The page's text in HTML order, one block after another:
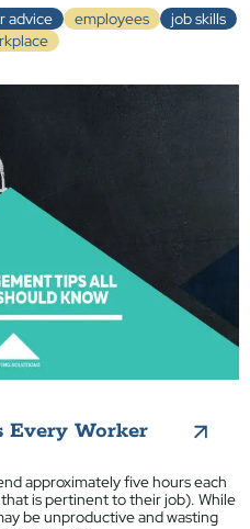
advice employees
job skills
Every Worker
approximately five hours each
is pertinent to their job). While
be unproductive and wasting